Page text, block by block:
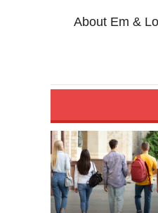
About Em & Lo